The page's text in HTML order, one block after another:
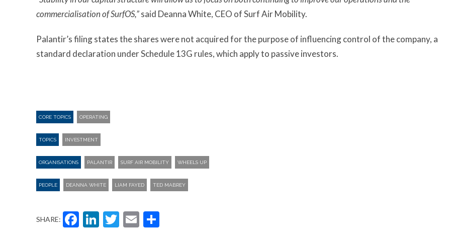
commercialisation of SurfOS,”said Deanna White, CEO of Surf Air Mobility.
Palantir’s filing states the shares were not acquired for the purpose of influencing control of the company, a
standard declaration under Schedule 13G rules, which apply to passive investors.
CORE TOPICS OPERATING
TOPICS INVESTMENT
ORGANISATIONS PALANTIR SURF AIR MOBILITY WHEELS UP
PEOPLE DEANNA WHITE LIAM FAYED TED MABREY
SHARE: Facebook
LinkedIn
Twitter
Email